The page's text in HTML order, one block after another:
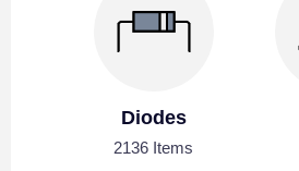
Diodes
2136 Items